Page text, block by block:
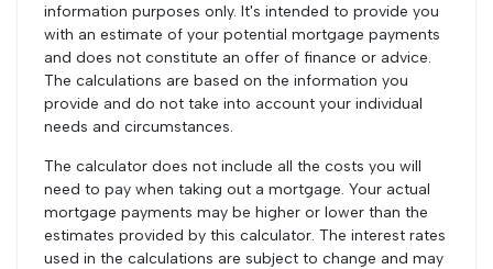
information purposes only. It's intended to provide you
with an estimate of your potential mortgage payments
and does not constitute an offer of finance or advice.
The calculations are based on the information you
provide and do not take into account your individual
needs and circumstances.
The calculator does not include all the costs you will
need to pay when taking out a mortgage. Your actual
mortgage payments may be higher or lower than the
estimates provided by this calculator. The interest rates
used in the calculations are subject to change and may